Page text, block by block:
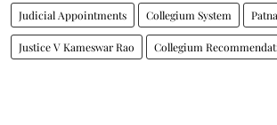
Judicial Appointments Collegium System
Justice V Kameswar Rao Collegium